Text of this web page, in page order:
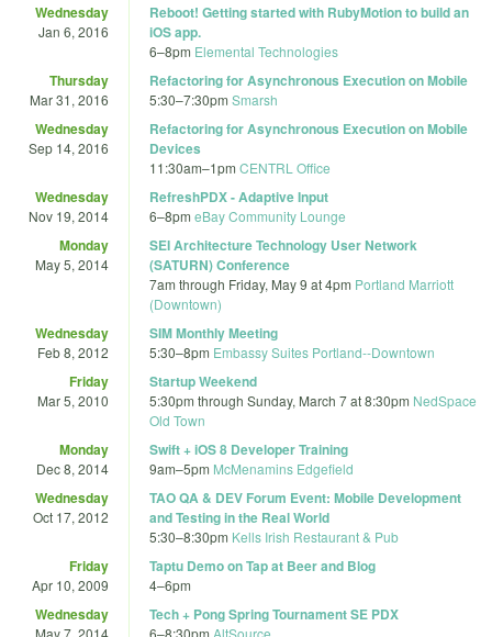
Wednesday
Jan 6, 2016
Reboot! Getting started with RubyMotion to build an
iOS app.
6–8pm Elemental Technologies
Thursday
Mar 31, 2016
Refactoring for Asynchronous Execution on Mobile
5:30–7:30pm Smarsh
Wednesday
Sep 14, 2016
Refactoring for Asynchronous Execution on Mobile
Devices
11:30am–1pm CENTRL Office
Wednesday
Nov 19, 2014
RefreshPDX - Adaptive Input
6–8pm eBay Community Lounge
Monday
May 5, 2014
SEI Architecture Technology User Network
(SATURN) Conference
7am through Friday, May 9 at 4pm Portland Marriott
(Downtown)
Wednesday
Feb 8, 2012
SIM Monthly Meeting
5:30–8pm Embassy Suites Portland--Downtown
Friday
Mar 5, 2010
Startup Weekend
5:30pm through Sunday, March 7 at 8:30pm NedSpace
Old Town
Monday
Dec 8, 2014
Swift + iOS 8 Developer Training
9am–5pm McMenamins Edgefield
Wednesday
Oct 17, 2012
TAO QA & DEV Forum Event: Mobile Development
and Testing in the Real World
5:30–8:30pm Kells Irish Restaurant & Pub
Friday
Apr 10, 2009
Taptu Demo on Tap at Beer and Blog
4–6pm
Wednesday
May 7, 2014
Tech + Pong Spring Tournament SE PDX
6–8:30pm AltSource